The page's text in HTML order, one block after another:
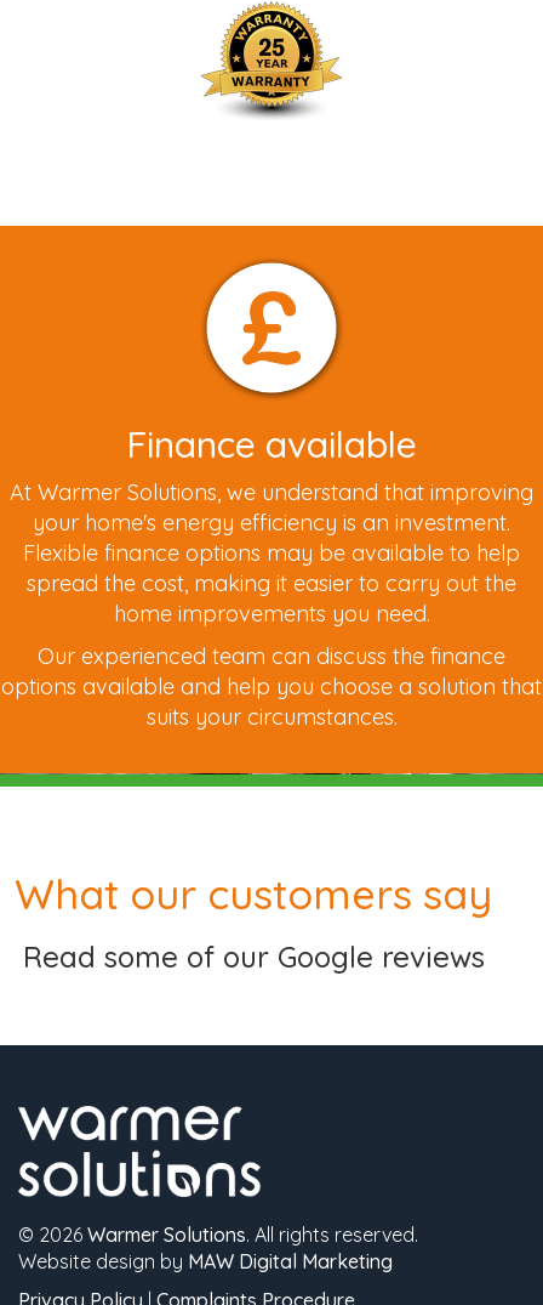
Finance available
At Warmer Solutions, we understand that improving
your home's energy efficiency is an investment.
Flexible finance options may be available to help
spread the cost, making it easier to carry out the
home improvements you need.
Our experienced team can discuss the finance
options available and help you choose a solution that
suits your circumstances.
What our customers say
Read some of our Google reviews
© 2026 Warmer Solutions. All rights reserved.
Website design by MAW Digital Marketing